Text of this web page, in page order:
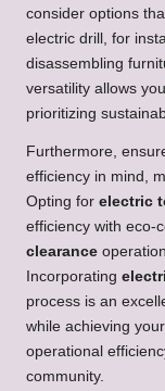
consider options
electric drill, for
disassembling
versatility allows
prioritizing
Furthermore,
efficiency in mind,
Opting for electric
efficiency with eco-
clearance
Incorporating
process is an
while achieving
operational
community.